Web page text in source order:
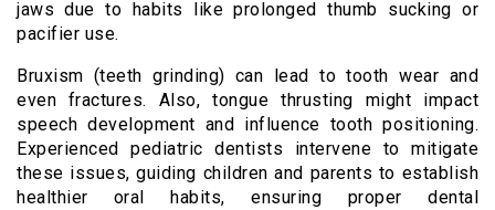
jaws due to habits like prolonged thumb sucking or
pacifier use.
Bruxism (teeth grinding) can lead to tooth wear and
even fractures. Also, tongue thrusting might impact
speech development and influence tooth positioning.
Experienced pediatric dentists intervene to mitigate
these issues, guiding children and parents to establish
healthier oral habits, ensuring proper dental